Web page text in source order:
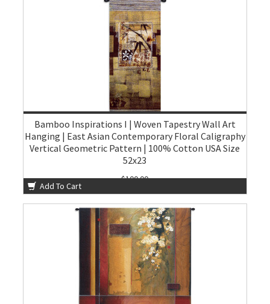
Bamboo Inspirations I | Woven Tapestry Wall Art
Hanging | East Asian Contemporary Floral Caligraphy
Vertical Geometric Pattern | 100% Cotton USA Size
52x23
$100.00
Add To Cart